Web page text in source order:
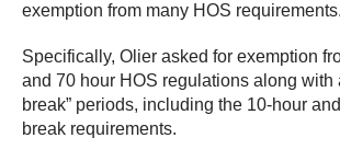
exemption from many HOS requirements.
Specifically, Olier asked for exemption
and 70 hour HOS regulations along with
break” periods, including the 10-hour
break requirements.